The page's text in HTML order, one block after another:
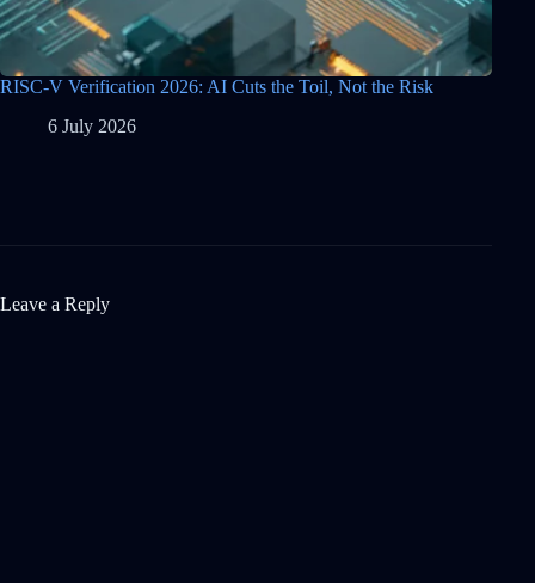
RISC-V Verification 2026: AI Cuts the Toil, Not the Risk
6 July 2026
Leave a Reply